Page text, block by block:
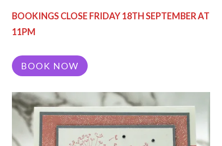
BOOKINGS CLOSE FRIDAY 18TH SEPTEMBER AT
11PM
BOOK NOW